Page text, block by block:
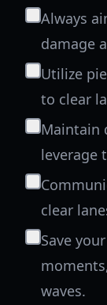
Always
damage
Utilize
to clear
Maintain
leverage
clear
Save
waves.